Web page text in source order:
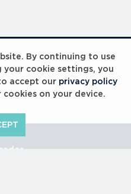
By continuing to use
cookie settings, you
accept our privacy policy
on your device.